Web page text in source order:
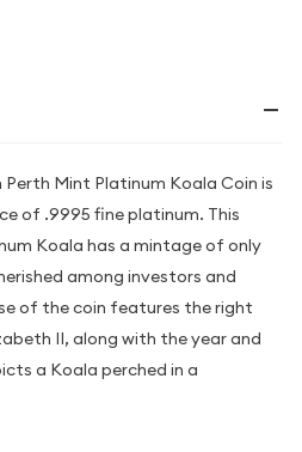
Perth Mint Platinum Koala Coin is
of .9995 fine platinum. This
Koala has a mintage of only
among investors and
of the coin features the right
II, along with the year and
a Koala perched in a